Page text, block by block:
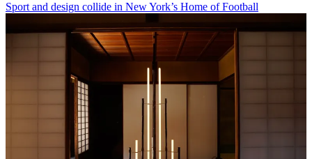
Sport and design collide in New York’s Home of Football